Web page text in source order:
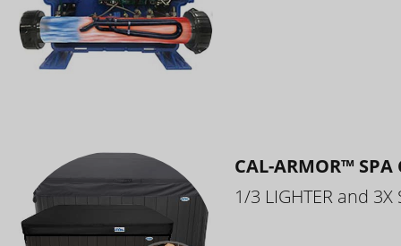
CAL-ARMOR™ SPA
1/3 LIGHTER and 3X